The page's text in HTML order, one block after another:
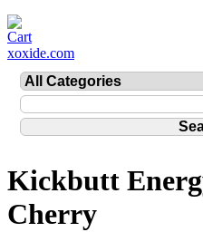
xoxide.com
Kickbutt
Cherry